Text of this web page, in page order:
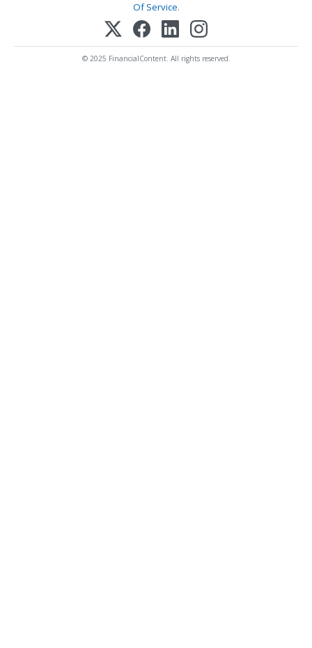
Of Service.
© 2025 FinancialContent. All rights reserved.